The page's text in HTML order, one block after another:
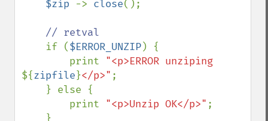
$zip -> close();
// retval
if ($ERROR_UNZIP) {
        print
${zipfile}</p>" ;
        print
"<p>Unzip OK</p>" ;